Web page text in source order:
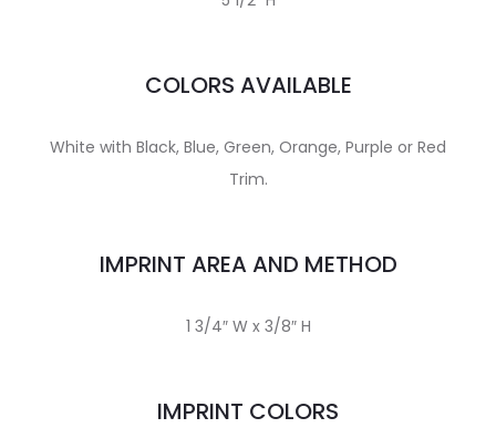
COLORS AVAILABLE
White with Black, Blue, Green, Orange, Purple or Red
Trim.
IMPRINT AREA AND METHOD
1 3/4″ W x 3/8″ H
IMPRINT COLORS